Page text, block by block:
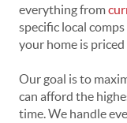
everything from
specific local
your home is
Our goal is to
can afford the
time. We handle